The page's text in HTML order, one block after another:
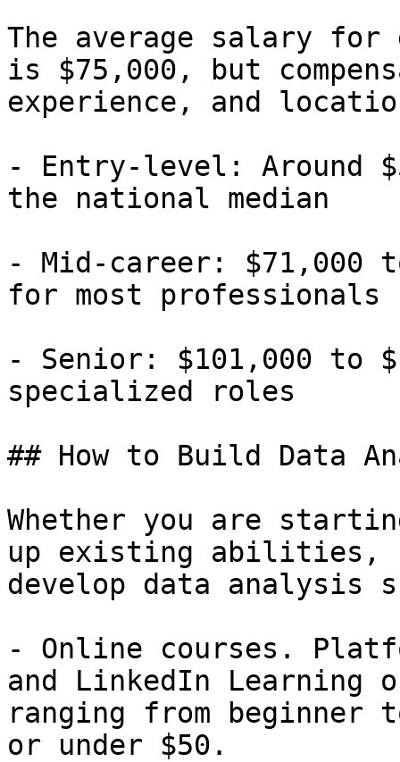
The average salary
is $75,000, but
experience, and
- Entry-level: Around
the national median
- Mid-career: $71,000
for most professionals
- Senior: $101,000 to
specialized roles
## How to Build Data
Whether you are
up existing abilities,
develop data analysis
- Online courses.
and LinkedIn Learning
ranging from beginner
or under $50.